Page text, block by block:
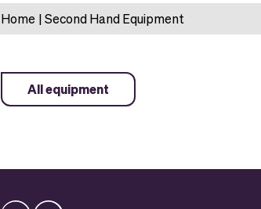
Home |Second Hand Equipment
All equipment